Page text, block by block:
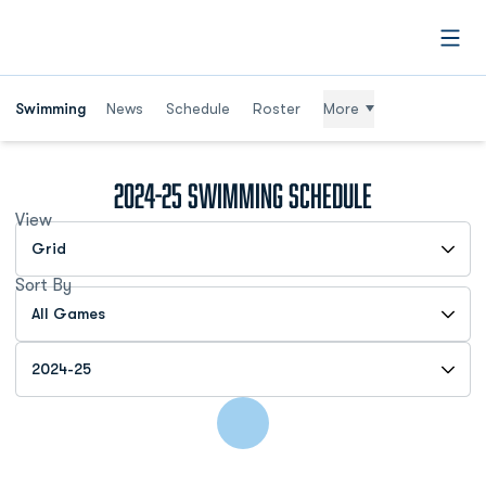
Swimming News Schedule Roster More
2024-25Swimming Schedule
View
Open View Dropdown
Sort By
Open Games Dropdown
Open Seasons Dropdown